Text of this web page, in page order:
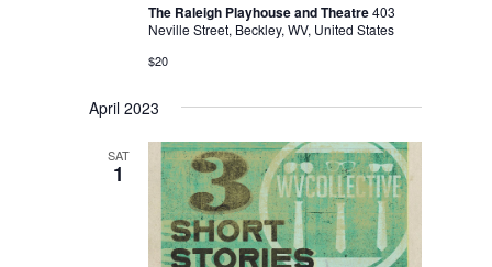
The Raleigh Playhouse and Theatre403
Neville Street, Beckley, WV, United States
$20
April 2023
SAT
1